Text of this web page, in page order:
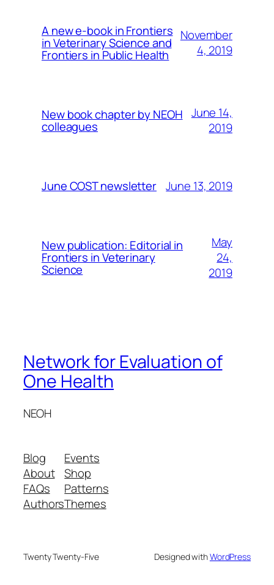
A new e-book in Frontiers
in Veterinary Science and
Frontiers in Public Health
November
4, 2019
New book chapter by NEOH
colleagues
June 14,
2019
June COST newsletter June 13, 2019
New publication: Editorial in
Frontiers in Veterinary
Science
May
24,
2019
Network for Evaluation of
One Health
NEOH
Blog
About
FAQs
Authors
Events
Shop
Patterns
Themes
Twenty Twenty-Five Designed withWordPress